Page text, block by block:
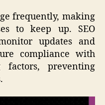
frequently, making
to keep up. SEO
updates and
compliance with
factors, preventing